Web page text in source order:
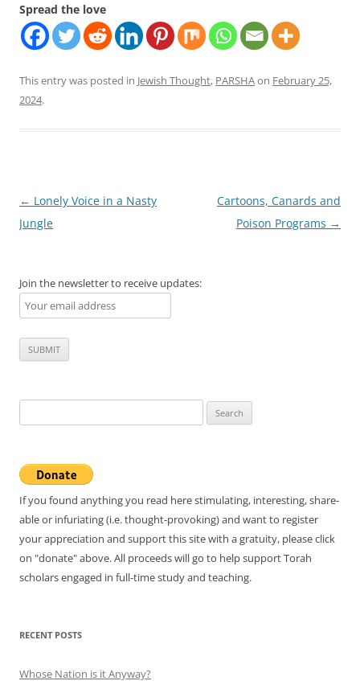
Spread the love
This entry was posted in Jewish Thought, PARSHAon February 25,
2024.
Post
navigation
← Lonely Voice in a Nasty
Jungle
Cartoons, Canards and
Poison Programs →
Join the newsletter to receive updates:
for:
If you found anything you read here stimulating, interesting, share-
able or infuriating (i.e. thought-provoking) and want to register
your appreciation and support this site with a gratuity, please click
on "donate" above. All proceeds will go to help support Torah
scholars engaged in full-time study and teaching.
RECENT POSTS
Whose Nation is it Anyway?